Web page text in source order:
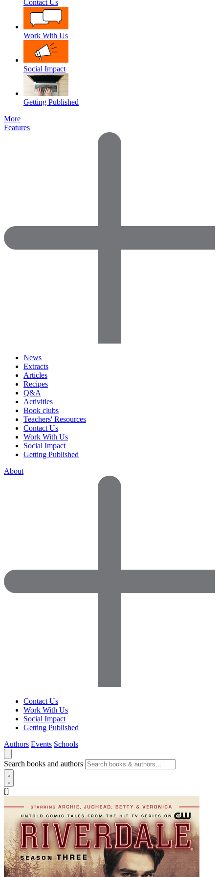
Contact Us
Work With Us
Social Impact
Getting Published
More
Features
News
Extracts
Articles
Recipes
Q&A
Activities
Book clubs
Teachers' Resources
Contact Us
Work With Us
Social Impact
Getting Published
About
Contact Us
Work With Us
Social Impact
Getting Published
Authors Events Schools
Search books and authors
[]